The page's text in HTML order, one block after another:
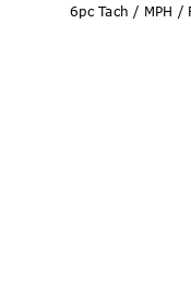
6pc Tach / MPH /